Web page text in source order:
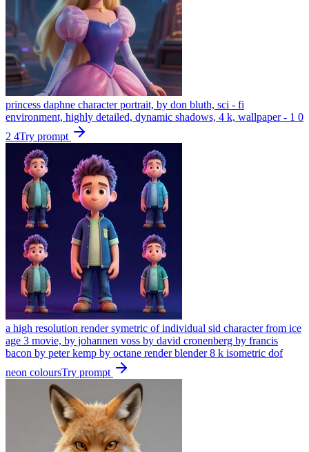
princess daphne character portrait, by don bluth, sci - fi
environment, highly detailed, dynamic shadows, 4 k, wallpaper - 1 0
2 4Try prompt
a high resolution render symetric of individual sid character from ice
age 3 movie, by johannen voss by david cronenberg by francis
bacon by peter kemp by octane render blender 8 k isometric dof
neon coloursTry prompt